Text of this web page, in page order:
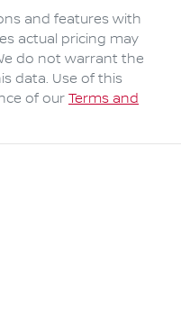
and features with
actual pricing may
do not warrant the
data. Use of this
of our Terms and